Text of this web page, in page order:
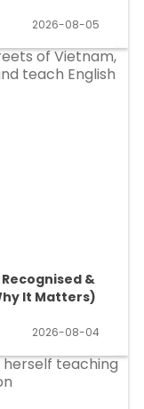
2026-08-05
&
It Matters)
2026-08-04